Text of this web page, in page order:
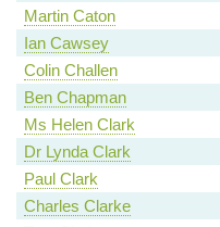
Martin Caton
Ian Cawsey
Colin Challen
Ben Chapman
Ms Helen Clark
Dr Lynda Clark
Paul Clark
Charles Clarke